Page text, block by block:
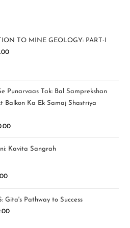
TO MINE GEOLOGY: PART-I
Punarvaas Tak: Bal Samprekshan
Balkon Ka Ek Samaj Shastriya
Kavita Sangrah
Gita's Pathway to Success